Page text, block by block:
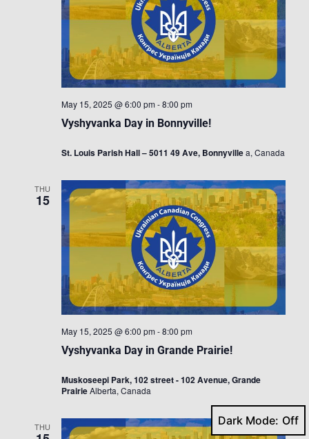
Vyshyvanka Day in Bonnyville!
May 15, 2025 @ 6:00 pm -8:00 pm
St. Louis Parish Hall – 5011 49 Ave, Bonnyvillea, Canada
THU
15
Vyshyvanka Day in Grande Prairie!
May 15, 2025 @ 6:00 pm -8:00 pm
Muskoseepi Park, 102 street - 102 Avenue, Grande
PrairieAlberta, Canada
THU Dark Mode: